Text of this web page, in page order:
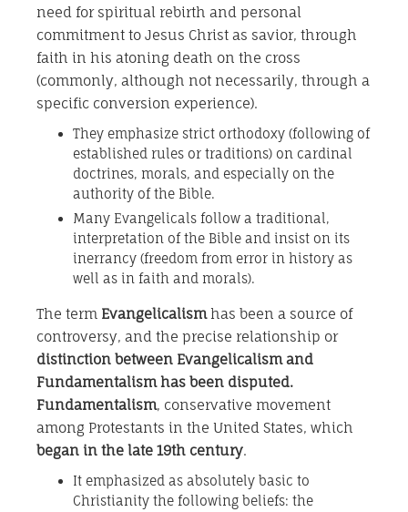
need for spiritual rebirth and personal
commitment to Jesus Christ as savior, through
faith in his atoning death on the cross
(commonly, although not necessarily, through a
specific conversion experience).
They emphasize strict orthodoxy (following of
established rules or traditions) on cardinal
doctrines, morals, and especially on the
authority of the Bible.
Many Evangelicals follow a traditional,
interpretation of the Bible and insist on its
inerrancy (freedom from error in history as
well as in faith and morals).
The term Evangelicalismhas been a source of
controversy, and the precise relationship or
distinction between Evangelicalism and
Fundamentalism has been disputed.
Fundamentalism, conservative movement
among Protestants in the United States, which
began in the late 19th century.
It emphasized as absolutely basic to
Christianity the following beliefs: the